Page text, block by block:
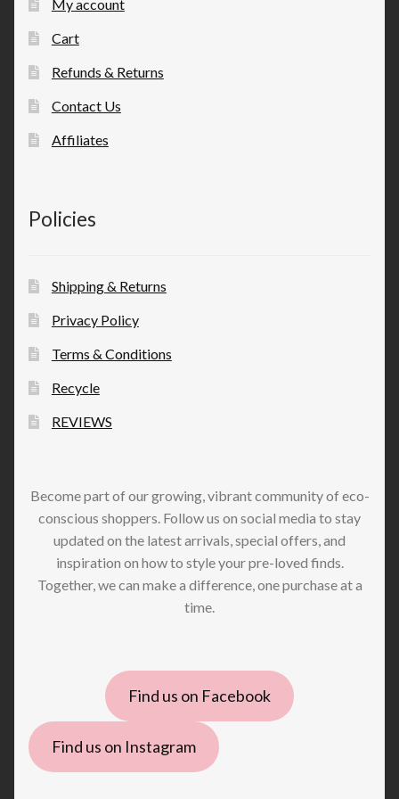
My account
Cart
Refunds & Returns
Contact Us
Affiliates
Policies
Shipping & Returns
Privacy Policy
Terms & Conditions
Recycle
REVIEWS
Become part of our growing, vibrant community of eco-
conscious shoppers. Follow us on social media to stay
updated on the latest arrivals, special offers, and
inspiration on how to style your pre-loved finds.
Together, we can make a difference, one purchase at a
time.
Find us on Facebook
Find us on Instagram